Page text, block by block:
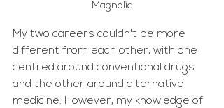
Magnolia
My two careers couldn't be more
different from each other, with one
centred around conventional drugs
and the other around alternative
medicine. However, my knowledge of